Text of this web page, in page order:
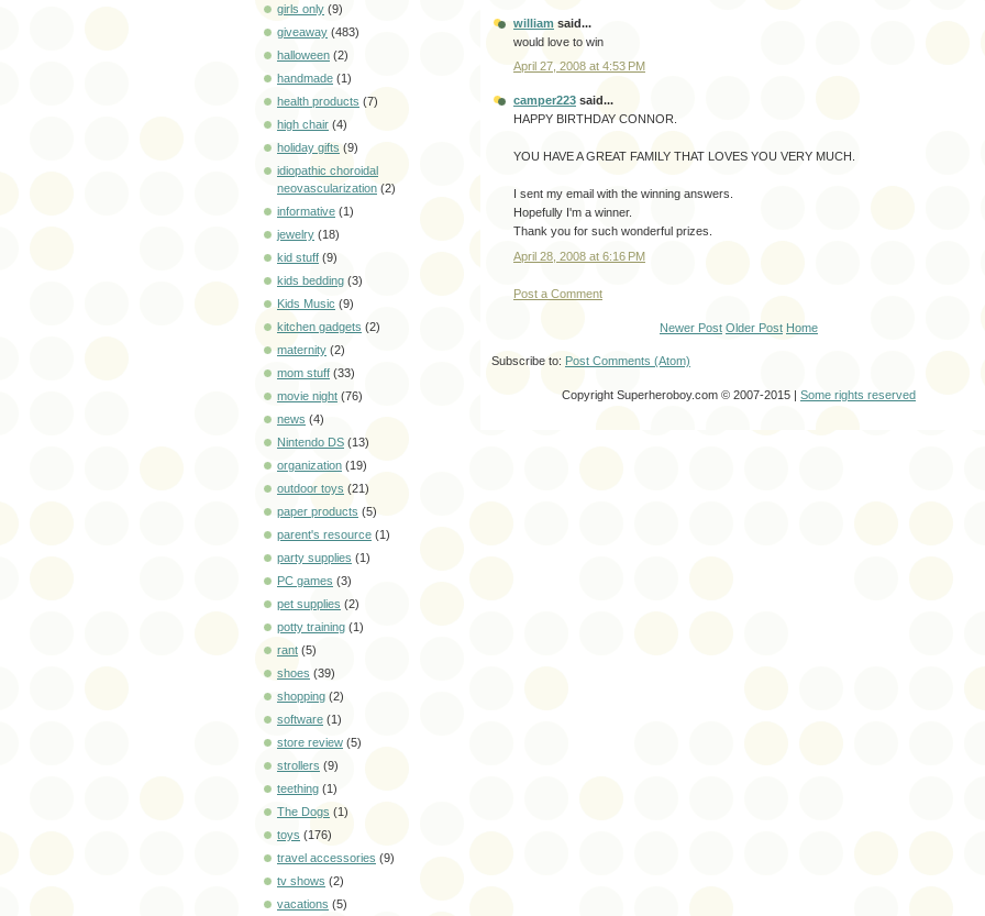
girls only (9)
giveaway (483)
halloween (2)
handmade (1)
health products (7)
high chair (4)
holiday gifts (9)
idiopathic choroidal
neovascularization (2)
informative (1)
jewelry (18)
kid stuff (9)
kids bedding (3)
Kids Music (9)
kitchen gadgets (2)
maternity (2)
mom stuff (33)
movie night (76)
news (4)
Nintendo DS (13)
organization (19)
outdoor toys (21)
paper products (5)
parent's resource (1)
party supplies (1)
PC games (3)
pet supplies (2)
potty training (1)
rant (5)
shoes (39)
shopping (2)
software (1)
store review (5)
strollers (9)
teething (1)
The Dogs (1)
toys (176)
travel accessories (9)
tv shows (2)
vacations (5)
william said...
would love to win
April 27, 2008 at 4:53 PM
camper223 said...
HAPPY BIRTHDAY CONNOR.
YOU HAVE A GREAT FAMILY THAT LOVES YOU VERY MUCH.
I sent my email with the winning answers.
Hopefully I'm a winner.
Thank you for such wonderful prizes.
April 28, 2008 at 6:16 PM
Post a Comment
Newer Post Older Post Home
Subscribe to: Post Comments (Atom)
Copyright Superheroboy.com © 2007-2015 | Some rights reserved